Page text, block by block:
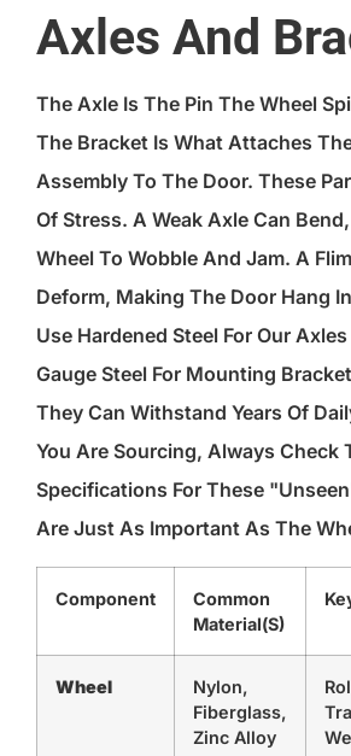
Axles And
The Axle Is The Pin The Wheel
The Bracket Is What Attaches
Assembly To The Door. These
Of Stress. A Weak Axle Can
Wheel To Wobble And Jam. A
Deform, Making The Door Hang
Use Hardened Steel For Our
Gauge Steel For Mounting
They Can Withstand Years Of
You Are Sourcing, Always Check
Specifications For These
Are Just As Important As The
Component
Common
Material(s)
Wheel
Nylon,
Fiberglass,
Zinc Alloy